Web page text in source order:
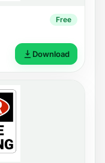
Free
Download